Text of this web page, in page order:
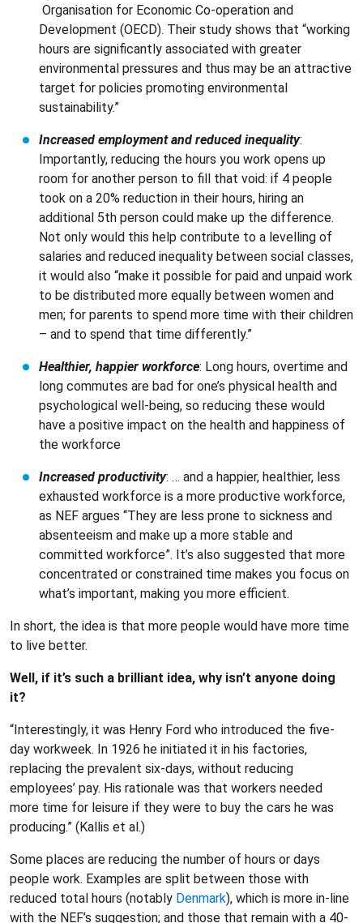
Organisation for Economic Co-operation and
Development (OECD). Their study shows that “working
hours are significantly associated with greater
environmental pressures and thus may be an attractive
target for policies promoting environmental
sustainability.”
Increased employment and reduced inequality:
Importantly, reducing the hours you work opens up
room for another person to fill that void: if 4 people
took on a 20% reduction in their hours, hiring an
additional 5th person could make up the difference.
Not only would this help contribute to a levelling of
salaries and reduced inequality between social classes,
it would also “make it possible for paid and unpaid work
to be distributed more equally between women and
men; for parents to spend more time with their children
– and to spend that time differently.”
Healthier, happier workforce: Long hours, overtime and
long commutes are bad for one’s physical health and
psychological well-being, so reducing these would
have a positive impact on the health and happiness of
the workforce
Increased productivity: … and a happier, healthier, less
exhausted workforce is a more productive workforce,
as NEF argues “They are less prone to sickness and
absenteeism and make up a more stable and
committed workforce”. It’s also suggested that more
concentrated or constrained time makes you focus on
what’s important, making you more efficient.
In short, the idea is that more people would have more time
to live better.
Well, if it’s such a brilliant idea, why isn’t anyone doing
it?
“Interestingly, it was Henry Ford who introduced the five-
day workweek. In 1926 he initiated it in his factories,
replacing the prevalent six-days, without reducing
employees’ pay. His rationale was that workers needed
more time for leisure if they were to buy the cars he was
producing.” (Kallis et al.)
Some places are reducing the number of hours or days
people work. Examples are split between those with
reduced total hours (notably Denmark), which is more in-line
with the NEF’s suggestion; and those that remain with a 40-